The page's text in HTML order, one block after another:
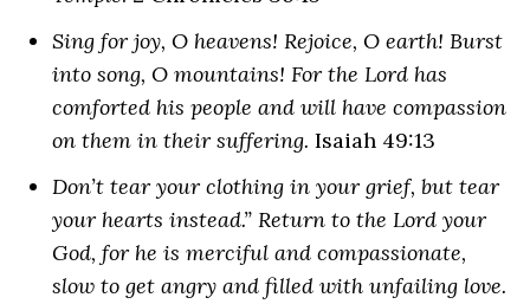
Sing for joy, O heavens! Rejoice, O earth! Burst
into song, O mountains! For the Lord has
comforted his people and will have compassion
on them in their suffering. Isaiah 49:13
Don’t tear your clothing in your grief, but tear
your hearts instead.” Return to the Lord your
God, for he is merciful and compassionate,
slow to get angry and filled with unfailing love.